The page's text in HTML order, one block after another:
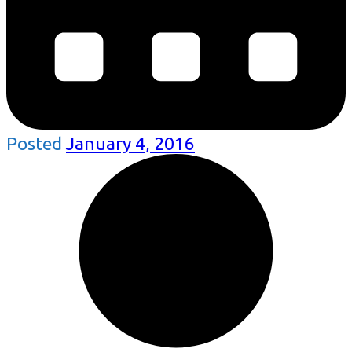
Posted January 4, 2016